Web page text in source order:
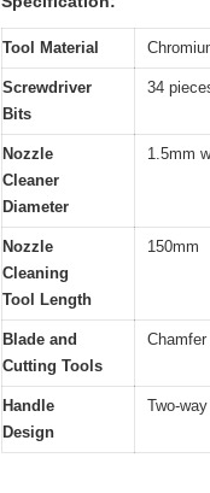
Tool Material
Screwdriver
Bits
34
Nozzle
Cleaner
Diameter
1.5mm
Nozzle
Cleaning
Tool Length
150mm
Blade and
Cutting Tools
Handle
Design
Two-